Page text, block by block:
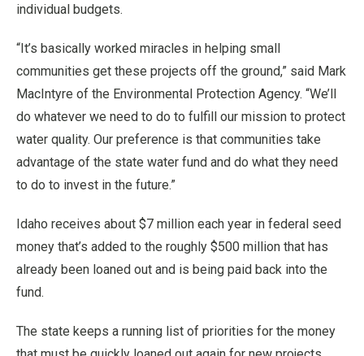
individual budgets.
“It’s basically worked miracles in helping small
communities get these projects off the ground,” said Mark
MacIntyre of the Environmental Protection Agency. “We’ll
do whatever we need to do to fulfill our mission to protect
water quality. Our preference is that communities take
advantage of the state water fund and do what they need
to do to invest in the future.”
Idaho receives about $7 million each year in federal seed
money that’s added to the roughly $500 million that has
already been loaned out and is being paid back into the
fund.
The state keeps a running list of priorities for the money